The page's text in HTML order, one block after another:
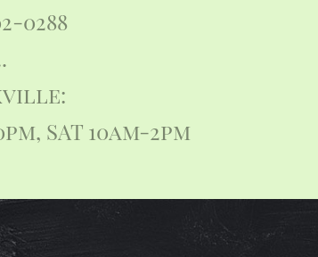
0288
SAT 10am-2pm